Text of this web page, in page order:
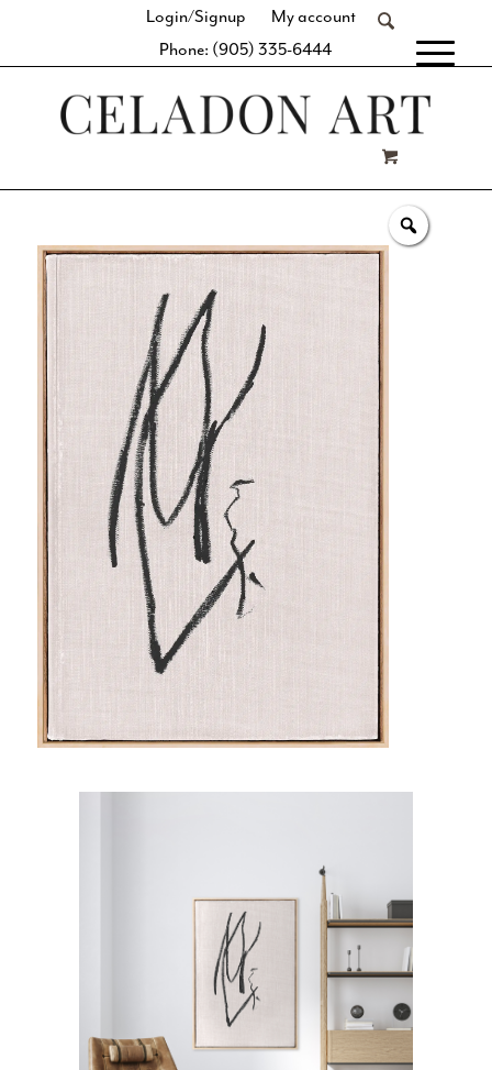
Login/Signup
My account
Phone: (905) 335-6444